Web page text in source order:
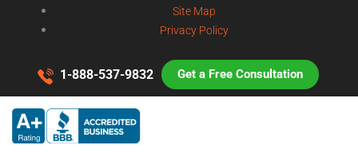
Site Map
Privacy Policy
1-888-537-9832 Get a Free Consultation